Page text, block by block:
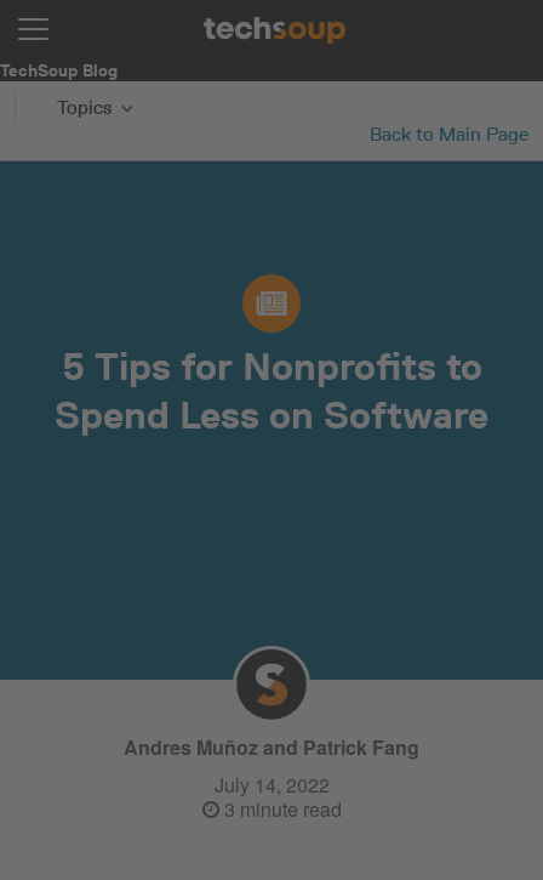
TechSoup Blog
Topics
Back to Main Page
5 Tips for Nonprofits to
Spend Less on Software
Andres Muñoz and Patrick Fang
July 14, 2022
3 minute read